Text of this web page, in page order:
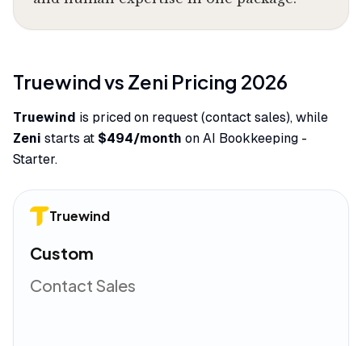
Truewindvs Zeni Pricing 2026
Truewind is priced on request (contact sales), while
Zeni starts at $494/month on AI Bookkeeping -
Starter.
Truewind
Custom
Contact Sales